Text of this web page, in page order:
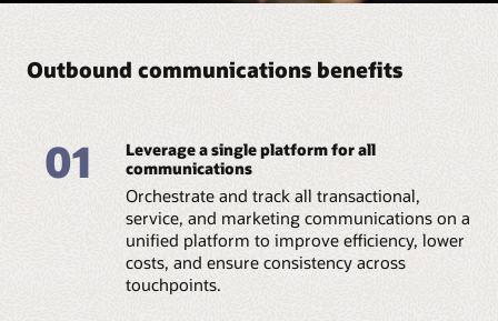
Outbound communications benefits
01
Leverage a single platform for all
communications
Orchestrate and track all transactional,
service, and marketing communications on a
unified platform to improve efficiency, lower
costs, and ensure consistency across
touchpoints.